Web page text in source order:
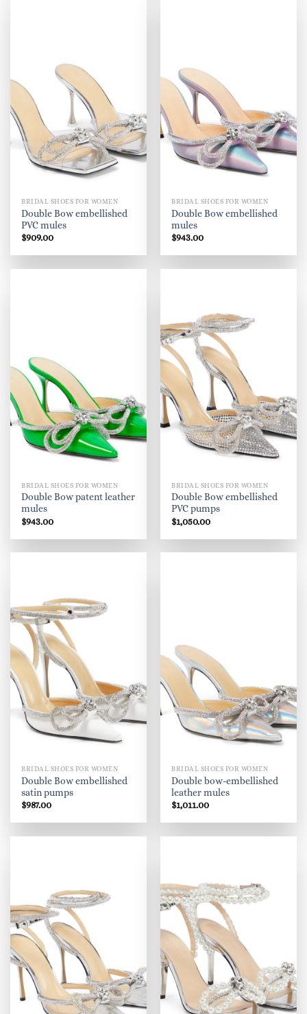
BRIDAL SHOES FOR WOMEN
Double Bow embellished
PVC mules
$909.00
BRIDAL SHOES FOR WOMEN
Double Bow embellished
mules
$943.00
BRIDAL SHOES FOR WOMEN
Double Bow patent leather
mules
$943.00
BRIDAL SHOES FOR WOMEN
Double Bow embellished
PVC pumps
$1,050.00
BRIDAL SHOES FOR WOMEN
Double Bow embellished
satin pumps
$987.00
BRIDAL SHOES FOR WOMEN
Double bow-embellished
leather mules
$1,011.00